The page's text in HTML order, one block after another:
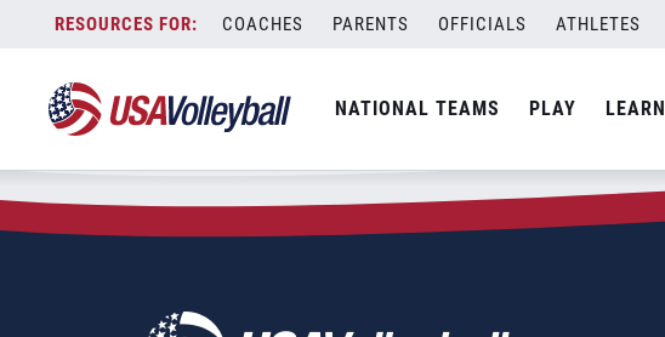
content
COACHES PARENTS OFFICIALS ATHLETES
NATIONAL TEAMS PLAY LEARN
Zip Code:36578
SEARCH